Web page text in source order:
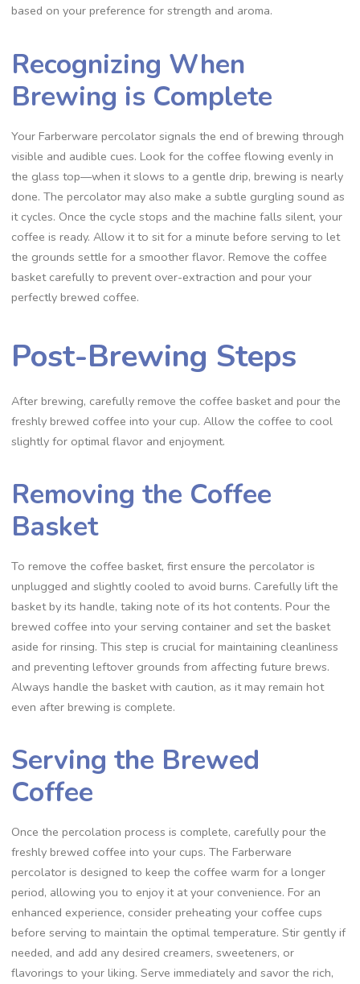
based on your preference for strength and aroma.
Recognizing When
Brewing is Complete
Your Farberware percolator signals the end of brewing through
visible and audible cues. Look for the coffee flowing evenly in
the glass top—when it slows to a gentle drip‚ brewing is nearly
done. The percolator may also make a subtle gurgling sound as
it cycles. Once the cycle stops and the machine falls silent‚ your
coffee is ready. Allow it to sit for a minute before serving to let
the grounds settle for a smoother flavor. Remove the coffee
basket carefully to prevent over-extraction and pour your
perfectly brewed coffee.
Post-Brewing Steps
After brewing‚ carefully remove the coffee basket and pour the
freshly brewed coffee into your cup. Allow the coffee to cool
slightly for optimal flavor and enjoyment.
Removing the Coffee
Basket
To remove the coffee basket‚ first ensure the percolator is
unplugged and slightly cooled to avoid burns. Carefully lift the
basket by its handle‚ taking note of its hot contents. Pour the
brewed coffee into your serving container and set the basket
aside for rinsing. This step is crucial for maintaining cleanliness
and preventing leftover grounds from affecting future brews.
Always handle the basket with caution‚ as it may remain hot
even after brewing is complete.
Serving the Brewed
Coffee
Once the percolation process is complete‚ carefully pour the
freshly brewed coffee into your cups. The Farberware
percolator is designed to keep the coffee warm for a longer
period‚ allowing you to enjoy it at your convenience. For an
enhanced experience‚ consider preheating your coffee cups
before serving to maintain the optimal temperature. Stir gently if
needed‚ and add any desired creamers‚ sweeteners‚ or
flavorings to your liking. Serve immediately and savor the rich‚